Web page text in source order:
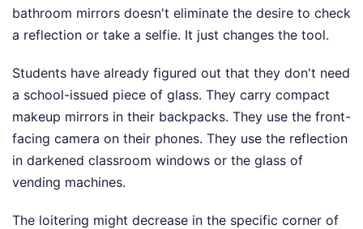
bathroom mirrors doesn't eliminate the desire to check
a reflection or take a selfie. It just changes the tool.
Students have already figured out that they don't need
a school-issued piece of glass. They carry compact
makeup mirrors in their backpacks. They use the front-
facing camera on their phones. They use the reflection
in darkened classroom windows or the glass of
vending machines.
The loitering might decrease in the specific corner of